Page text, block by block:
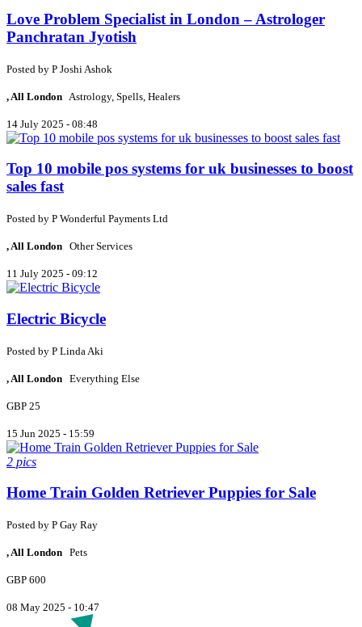
Love Problem Specialist in London – Astrologer
Panchratan Jyotish
Posted by P Joshi Ashok
, All London Astrology, Spells, Healers
14 July 2025 - 08:48
Top 10 mobile pos systems for uk businesses to boost
sales fast
Posted by P Wonderful Payments Ltd
, All London Other Services
11 July 2025 - 09:12
Electric Bicycle
Posted by P Linda Aki
, All London Everything Else
GBP 25
15 Jun 2025 - 15:59
2 pics
Home Train Golden Retriever Puppies for Sale
Posted by P Gay Ray
, All London Pets
GBP 600
08 May 2025 - 10:47